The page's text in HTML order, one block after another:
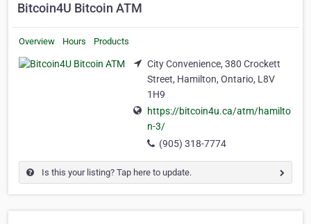
Bitcoin4U Bitcoin ATM
Overview Hours Products
City Convenience, 380 Crockett
Street, Hamilton, Ontario, L8V
1H9
https://bitcoin4u.ca/atm/hamilto
n-3/
(905) 318-7774
Is this your listing? Tap here to update.